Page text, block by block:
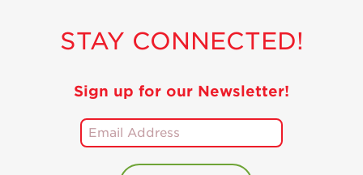
STAY CONNECTED!
Sign up for our Newsletter!